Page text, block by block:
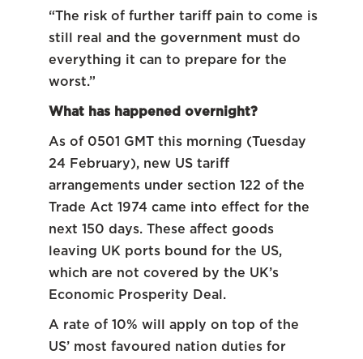
“The risk of further tariff pain to come is
still real and the government must do
everything it can to prepare for the
worst.”
What has happened overnight?
As of 0501 GMT this morning (Tuesday
24 February), new US tariff
arrangements under section 122 of the
Trade Act 1974 came into effect for the
next 150 days. These affect goods
leaving UK ports bound for the US,
which are not covered by the UK’s
Economic Prosperity Deal.
A rate of 10% will apply on top of the
US’ most favoured nation duties for